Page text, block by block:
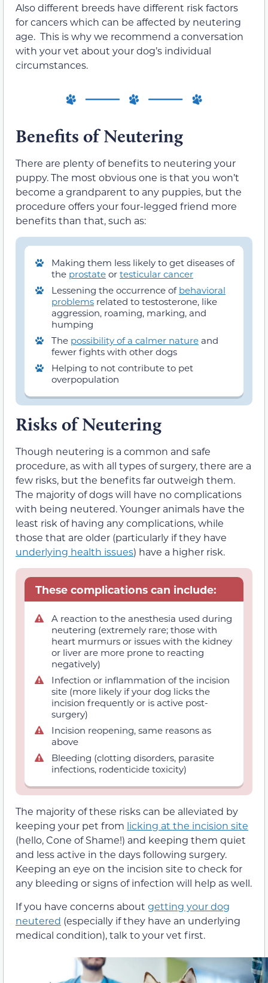
Also different breeds have different risk factors
for cancers which can be affected by neutering
age. This is why we recommend a conversation
with your vet about your dog’s individual
circumstances.
Benefits of Neutering
There are plenty of benefits to neutering your
puppy. The most obvious one is that you won’t
become a grandparent to any puppies, but the
procedure offers your four-legged friend more
benefits than that, such as:
Making them less likely to get diseases of
the prostate or testicular cancer
Lessening the occurrence of behavioral
problems related to testosterone, like
aggression, roaming, marking, and
humping
The possibility of a calmer nature and
fewer fights with other dogs
Helping to not contribute to pet
overpopulation
Risks of Neutering
Though neutering is a common and safe
procedure, as with all types of surgery, there are a
few risks, but the benefits far outweigh them.
The majority of dogs will have no complications
with being neutered. Younger animals have the
least risk of having any complications, while
those that are older (particularly if they have
underlying health issues) have a higher risk.
These complications can include:
A reaction to the anesthesia used during
neutering (extremely rare; those with
heart murmurs or issues with the kidney
or liver are more prone to reacting
negatively)
Infection or inflammation of the incision
site (more likely if your dog licks the
incision frequently or is active post-
surgery)
Incision reopening, same reasons as
above
Bleeding (clotting disorders, parasite
infections, rodenticide toxicity)
The majority of these risks can be alleviated by
keeping your pet from licking at the incision site
(hello, Cone of Shame!) and keeping them quiet
and less active in the days following surgery.
Keeping an eye on the incision site to check for
any bleeding or signs of infection will help as well.
If you have concerns about getting your dog
neutered (especially if they have an underlying
medical condition), talk to your vet first.